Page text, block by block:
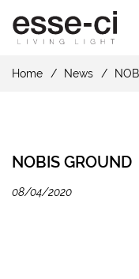
Home News
NOBIS GROUND
08/04/2020